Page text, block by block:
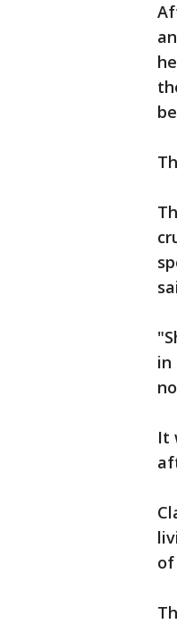
in
It
of